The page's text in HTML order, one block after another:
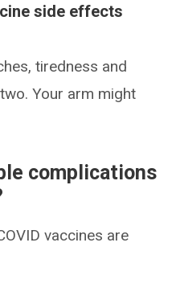
side effects
tiredness and
Your arm might
complications
vaccines are